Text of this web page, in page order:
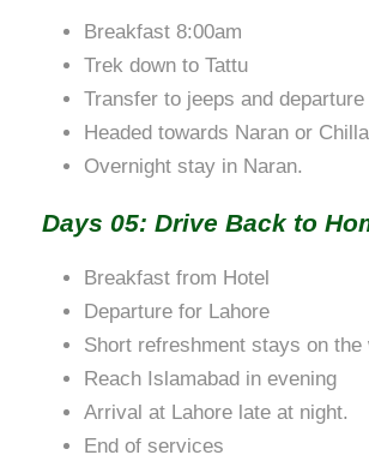
Breakfast 8:00am
Trek down to Tattu
Transfer to jeeps and
Headed towards Naran or
Overnight stay in Naran.
Days 05: Drive Back to
Breakfast from Hotel
Departure for Lahore
Short refreshment stays on the
Reach Islamabad in evening
Arrival at Lahore late at night.
End of services